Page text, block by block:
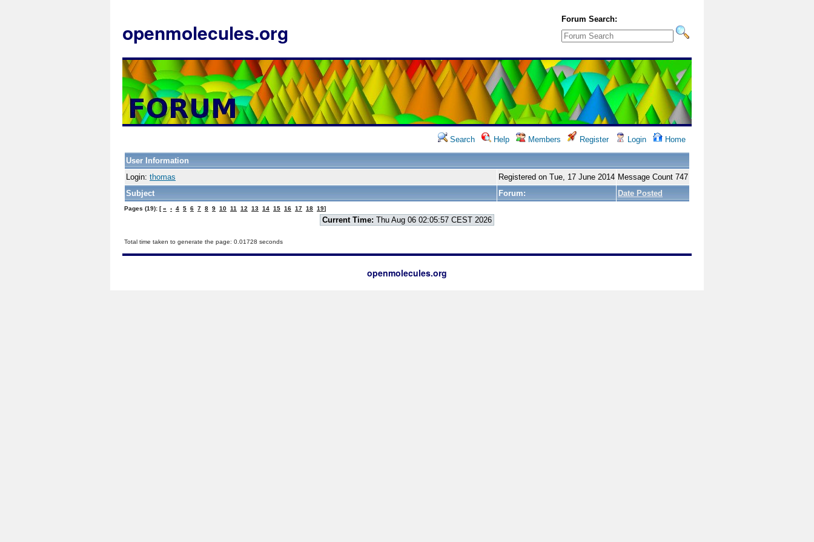
openmolecules.org
Forum Search:
Search Help Members Register Login Home
User Information
Login: thomas Registered on Tue, 17 June 2014 Message Count 747
Subject
Forum: Date Posted
Pages (19): [« ‹ 4 5 6 7 8 9 10 11 12 13 14 15 16 17 18 19]
Current Time: Thu Aug 06 02:05:57 CEST 2026
Total time taken to generate the page: 0.01728 seconds
openmolecules.org